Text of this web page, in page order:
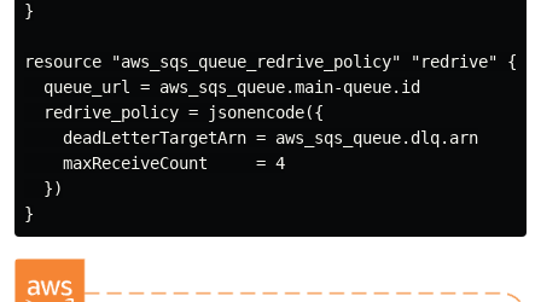
}
resource "aws_sqs_queue_redrive_policy" "redrive" {
  queue_url = aws_sqs_queue.main-queue.id
  redrive_policy = jsonencode({
    deadLetterTargetArn = aws_sqs_queue.dlq.arn
    maxReceiveCount     = 4
  })